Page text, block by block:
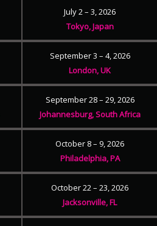
July 2 – 3, 2026
Tokyo, Japan
September 3 – 4, 2026
London, UK
September 28 – 29, 2026
Johannesburg, South Africa
October 8 – 9, 2026
Philadelphia, PA
October 22 – 23, 2026
Jacksonville, FL